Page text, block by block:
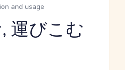
and usage
運びこむ